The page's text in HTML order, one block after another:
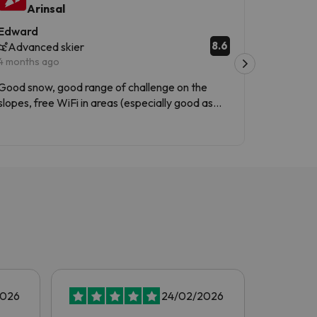
Arinsal
Advanced skier
months ago
8.6
snow, good range of challenge on the
free WiFi in areas (especially good as
24/02/2026